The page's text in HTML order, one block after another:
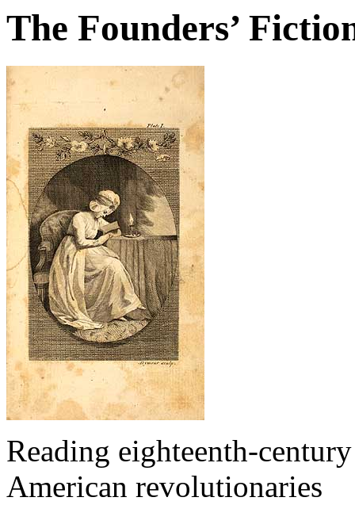
The Founders’
Reading eighteenth-
American revolutionaries